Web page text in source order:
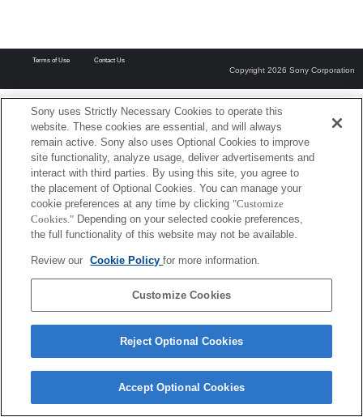
Terms of Use Contact Us
Copyright 2026 Sony Corporation
Sony uses Strictly Necessary Cookies to operate this
website. These cookies are essential, and will always
remain active. Sony also uses Optional Cookies to improve
site functionality, analyze usage, deliver advertisements and
interact with third parties. By using this site, you agree to
the placement of Optional Cookies. You can manage your
cookie preferences at any time by clicking "Customize
Cookies." Depending on your selected cookie preferences,
the full functionality of this website may not be available.
Review our Cookie Policyfor more information.
Customize Cookies
Reject Optional Cookies
Accept Optional Cookies